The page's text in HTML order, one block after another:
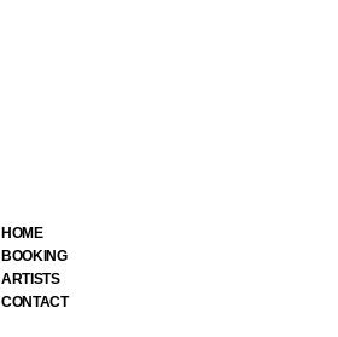
HOME
BOOKING
ARTISTS
CONTACT